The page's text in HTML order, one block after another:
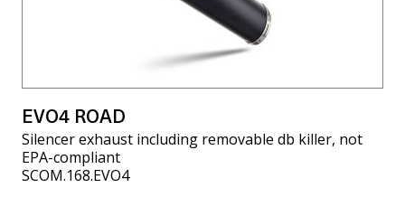
EVO4 ROAD
Silencer exhaust including removable db killer, not
EPA-compliant
SCOM.168.EVO4